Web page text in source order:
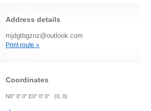
Address details
mjdgtbgznz@outlook.com
Print route »
Coordinates
N0° 0' 0" E0° 0' 0" (0, 0)